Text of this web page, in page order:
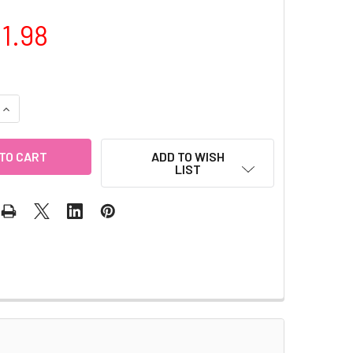
OF RHINESTONE CHAIN (GOLD)
INCREASE QUANTITY OF RHINESTONE CHAIN (GOLD)
ADD TO WISH
LIST